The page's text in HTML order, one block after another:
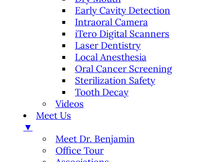
Early Cavity Detection
Intraoral Camera
iTero Digital Scanners
Laser Dentistry
Local Anesthesia
Oral Cancer Screening
Sterilization Safety
Tooth Decay
Videos
Meet Us
▼
Meet Dr. Benjamin
Office Tour